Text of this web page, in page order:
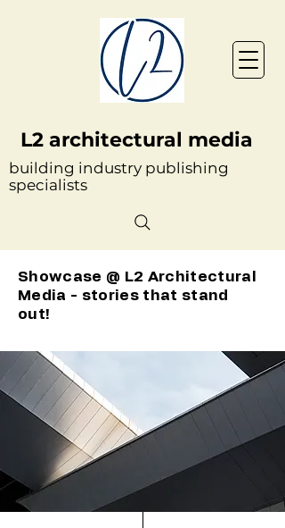
L2 architectural media
building industry publishing
specialists
Showcase @ L2 Architectural
Media - stories that stand
out!